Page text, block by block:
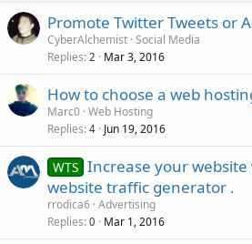
Promote Twitter Tweets or
CyberAlchemist Social Media
Replies 2 Mar 3, 2016
How to choose a web
Marc0 Web Hosting
Replies 4 Jun 19, 2016
WTS Increase your
website traffic generator .
rrodica6 Advertising
Replies 0 Mar 1, 2016